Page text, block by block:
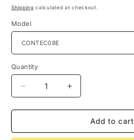
price
Shipping calculated at checkout.
Model
Quantity
Quantity
Decrease
quantity
for
LED
Increase
quantity
for
CONTEC08E
LED
Add to cart